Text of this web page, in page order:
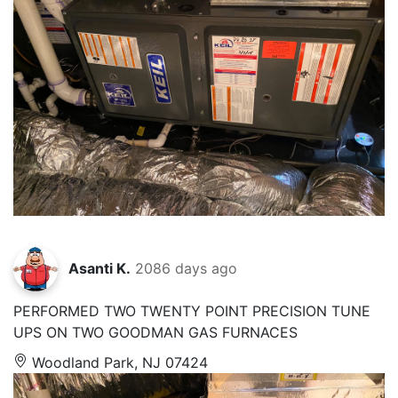
Asanti K. 2086 days ago
PERFORMED TWO TWENTY POINT PRECISION TUNE
UPS ON TWO GOODMAN GAS FURNACES
Woodland Park, NJ 07424